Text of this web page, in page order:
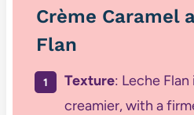
Crème Caramel
Flan
Texture: Leche Flan
creamier, with a